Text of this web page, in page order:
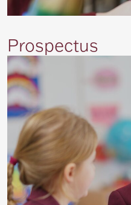
Prospectus